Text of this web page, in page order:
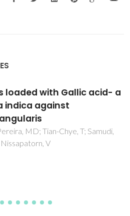
Bio-Based
PAAP; Silvestre, AJD;